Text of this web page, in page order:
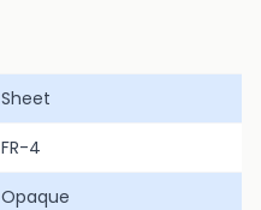
Sheet
FR-4
Opaque